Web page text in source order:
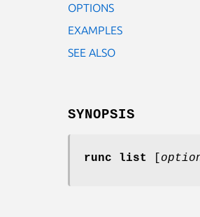
OPTIONS
EXAMPLES
SEE ALSO
SYNOPSIS
runc list